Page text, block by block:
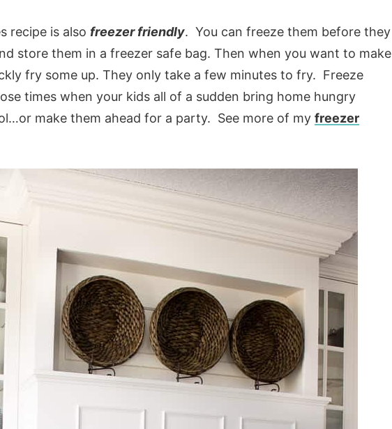
recipe is also freezer friendly. You can freeze them before they
store them in a freezer safe bag. Then when you want to make
fry some up. They only take a few minutes to fry. Freeze
times when your kids all of a sudden bring home hungry
make them ahead for a party. See more of my freezer